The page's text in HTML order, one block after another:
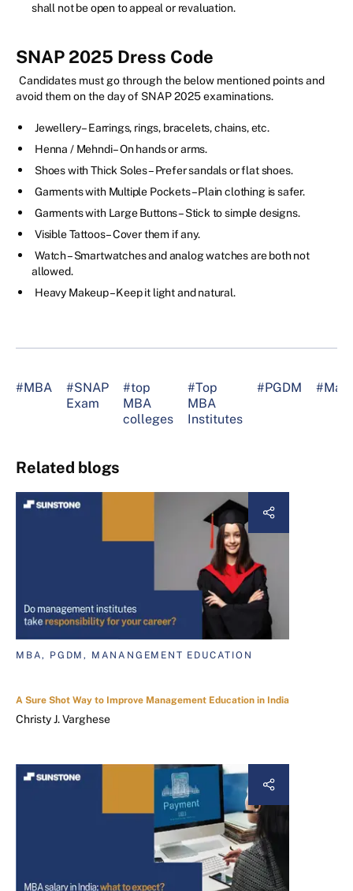
shall not be open to appeal or revaluation.
SNAP 2025 Dress Code
Candidates must go through the below mentioned points and
avoid them on the day of SNAP 2025 examinations.
Jewellery – Earrings, rings, bracelets, chains, etc.
Henna / Mehndi – On hands or arms.
Shoes with Thick Soles – Prefer sandals or flat shoes.
Garments with Multiple Pockets – Plain clothing is safer.
Garments with Large Buttons – Stick to simple designs.
Visible Tattoos – Cover them if any.
Watch – Smartwatches and analog watches are both not
allowed.
Heavy Makeup – Keep it light and natural.
#MBA
#SNAP
Exam
#top
MBA
colleges
#Top
MBA
Institutes
#PGDM
Related blogs
MBA, PGDM, MANANGEMENT EDUCATION
A Sure Shot Way to Improve Management Education in India
Christy J. Varghese